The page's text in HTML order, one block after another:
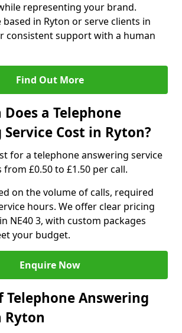
representing your brand.
in Ryton or serve clients in
consistent support with a human
Find Out More
a Telephone
Cost in Ryton?
for a telephone answering service
from £0.50 to £1.50 per call.
on the volume of calls, required
hours. We offer clear pricing
NE40 3, with custom packages
your budget.
Enquire Now
Telephone Answering
Ryton